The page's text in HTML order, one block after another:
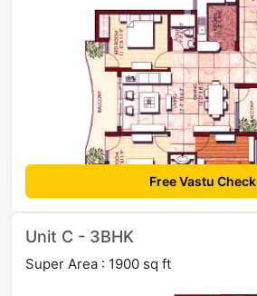
Free Vastu Check
Unit C - 3BHK
Super Area : 1900 sq ft